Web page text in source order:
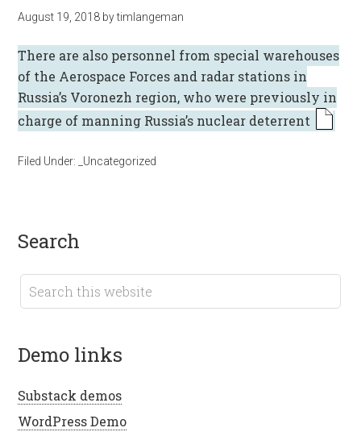
August 19, 2018 bytimlangeman
There are also personnel from special warehouses
of the Aerospace Forces and radar stations in
Russia’s Voronezh region, who were previously in
charge of manning Russia’s nuclear deterrent
Filed Under: _Uncategorized
search
demo links
Substack demos
WordPress Demo